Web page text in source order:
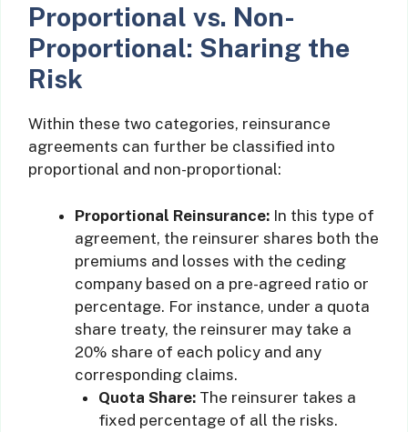
Proportional vs. Non-
Proportional: Sharing the
Risk
Within these two categories, reinsurance
agreements can further be classified into
proportional and non-proportional:
Proportional Reinsurance: In this type of
agreement, the reinsurer shares both the
premiums and losses with the ceding
company based on a pre-agreed ratio or
percentage. For instance, under a quota
share treaty, the reinsurer may take a
20% share of each policy and any
corresponding claims.
Quota Share:The reinsurer takes a
fixed percentage of all the risks.